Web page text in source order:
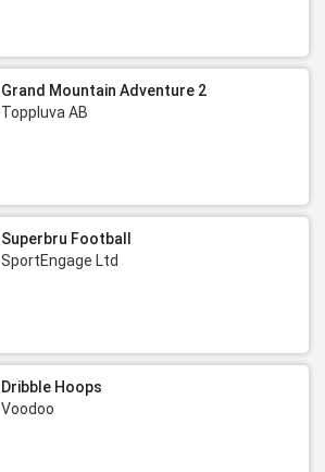
Grand Mountain Adventure 2
Toppluva AB
Superbru Football
SportEngage Ltd
Dribble Hoops
Voodoo